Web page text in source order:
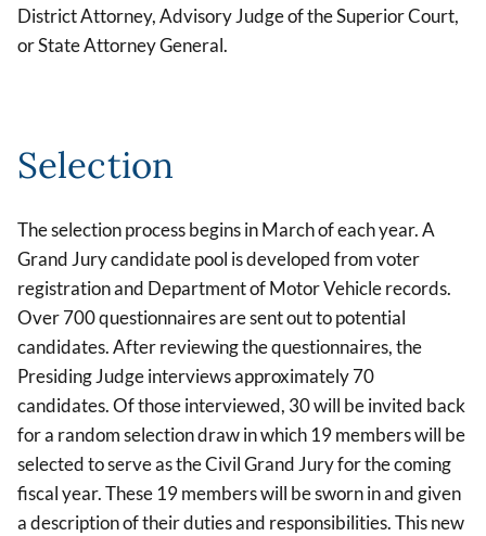
District Attorney, Advisory Judge of the Superior Court,
or State Attorney General.
Selection
The selection process begins in March of each year. A
Grand Jury candidate pool is developed from voter
registration and Department of Motor Vehicle records.
Over 700 questionnaires are sent out to potential
candidates. After reviewing the questionnaires, the
Presiding Judge interviews approximately 70
candidates. Of those interviewed, 30 will be invited back
for a random selection draw in which 19 members will be
selected to serve as the Civil Grand Jury for the coming
fiscal year. These 19 members will be sworn in and given
a description of their duties and responsibilities. This new